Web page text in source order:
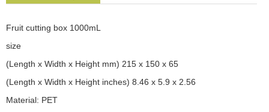
Fruit cutting box 1000mL
size
(Length x Width x Height mm) 215 x 150 x 65
(Length x Width x Height inches) 8.46 x 5.9 x 2.56
Material: PET